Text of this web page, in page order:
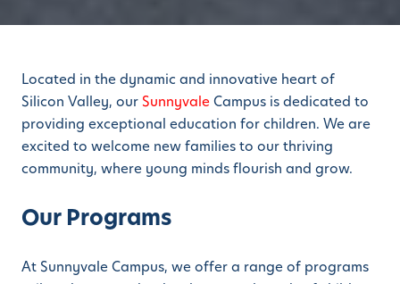
Located in the dynamic and innovative heart of
Silicon Valley, our SunnyvaleCampus is dedicated to
providing exceptional education for children. We are
excited to welcome new families to our thriving
community, where young minds flourish and grow.
Our Programs
At Sunnyvale Campus, we offer a range of programs